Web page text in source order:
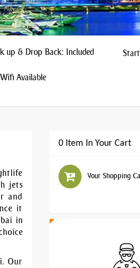
up & Drop Back: Included
Available
jets
and
it
in
Our
0 Item In Your Cart
Your Shopping